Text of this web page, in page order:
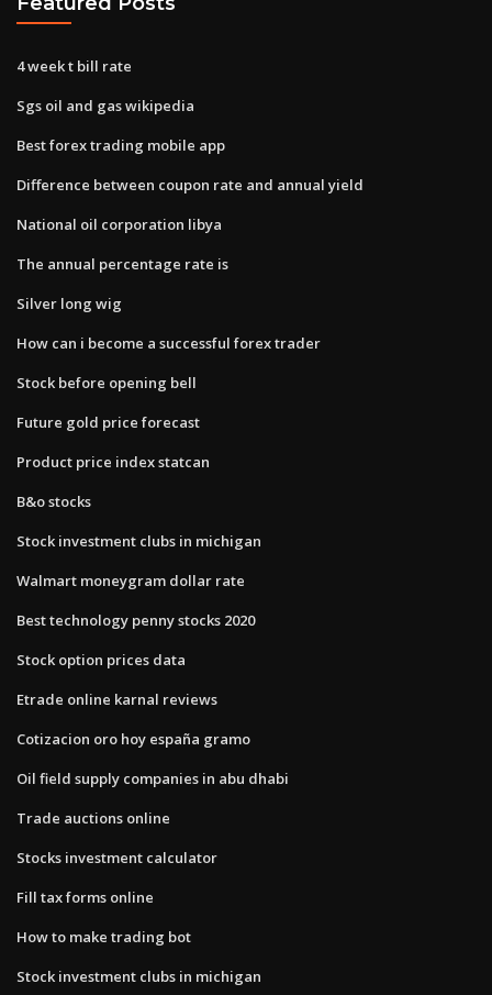
4 week t bill rate
Sgs oil and gas wikipedia
Best forex trading mobile app
Difference between coupon rate and annual yield
National oil corporation libya
The annual percentage rate is
Silver long wig
How can i become a successful forex trader
Stock before opening bell
Future gold price forecast
Product price index statcan
B&o stocks
Stock investment clubs in michigan
Walmart moneygram dollar rate
Best technology penny stocks 2020
Stock option prices data
Etrade online karnal reviews
Cotizacion oro hoy españa gramo
Oil field supply companies in abu dhabi
Trade auctions online
Stocks investment calculator
Fill tax forms online
How to make trading bot
Stock investment clubs in michigan